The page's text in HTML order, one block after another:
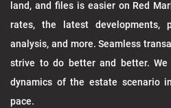
land, and files is easier on Red
rates, the latest developments,
analysis, and more. Seamless
strive to do better and better.
dynamics of the estate scenario
pace.